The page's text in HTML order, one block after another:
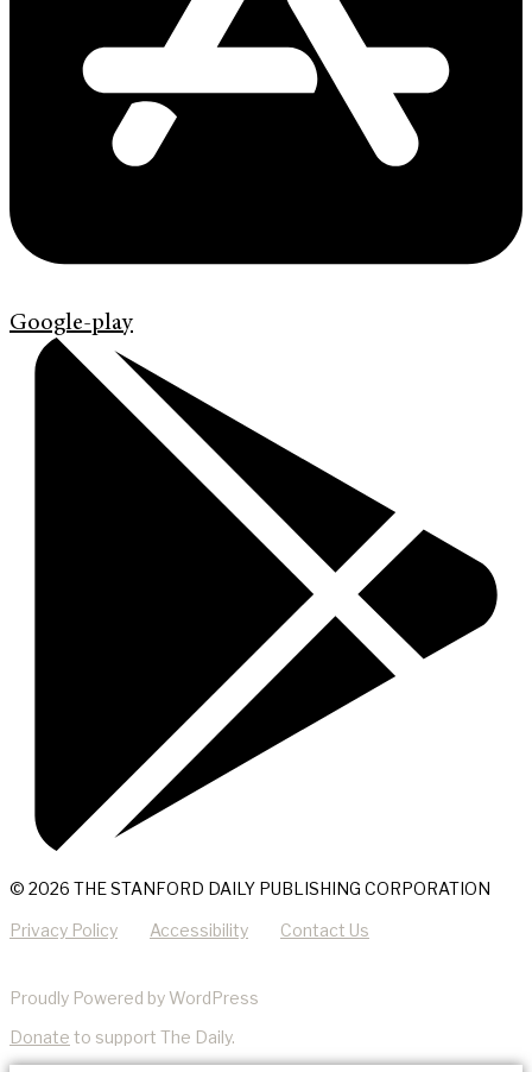
Google-play
© 2026 THE STANFORD DAILY PUBLISHING CORPORATION
Privacy Policy Accessibility Contact Us
Proudly Powered by WordPress
Donate to support The Daily.